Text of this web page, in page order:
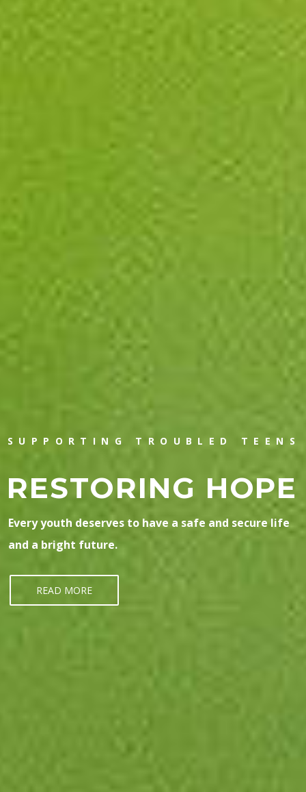
SUPPORTING TROUBLED TEENS
RESTORING HOPE
Every youth deserves to have a safe and secure life
and a bright future.
READ MORE